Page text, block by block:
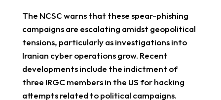
The NCSC warns that these spear-phishing
campaigns are escalating amidst geopolitical
tensions, particularly as investigations into
Iranian cyber operations grow. Recent
developments include the indictment of
three IRGC members in the US for hacking
attempts related to political campaigns.